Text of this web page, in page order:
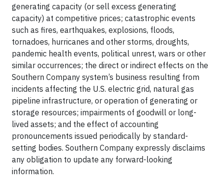
generating capacity (or sell excess generating
capacity) at competitive prices; catastrophic events
such as fires, earthquakes, explosions, floods,
tornadoes, hurricanes and other storms, droughts,
pandemic health events, political unrest, wars or other
similar occurrences; the direct or indirect effects on the
Southern Company system’s business resulting from
incidents affecting the U.S. electric grid, natural gas
pipeline infrastructure, or operation of generating or
storage resources; impairments of goodwill or long-
lived assets; and the effect of accounting
pronouncements issued periodically by standard-
setting bodies. Southern Company expressly disclaims
any obligation to update any forward-looking
information.